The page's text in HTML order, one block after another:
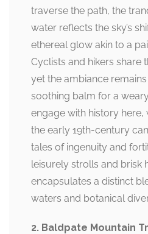
traverse the path, the
water reflects the sky’s
ethereal glow akin to a
Cyclists and hikers share
yet the ambiance
soothing balm for a
engage with history
the early 19th-century
tales of ingenuity and
leisurely strolls and brisk
encapsulates a distinct
waters and botanical
2. Baldpate Mountain